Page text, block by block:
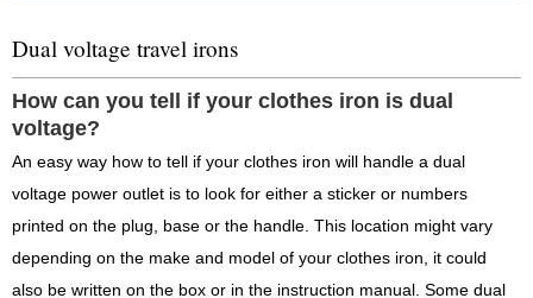
Dual voltage travel irons
How can you tell if your clothes iron is dual
voltage?
An easy way how to tell if your clothes iron will handle a dual
voltage power outlet is to look for either a sticker or numbers
printed on the plug, base or the handle. This location might vary
depending on the make and model of your clothes iron, it could
also be written on the box or in the instruction manual. Some dual